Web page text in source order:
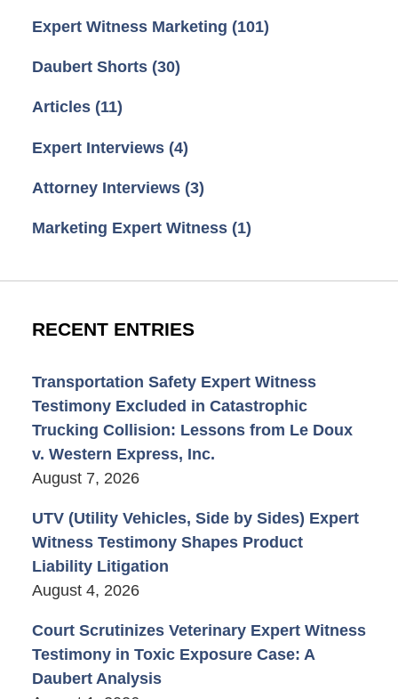
Expert Witness Marketing (101)
Daubert Shorts (30)
Articles (11)
Expert Interviews (4)
Attorney Interviews (3)
Marketing Expert Witness (1)
RECENT ENTRIES
Transportation Safety Expert Witness
Testimony Excluded in Catastrophic
Trucking Collision: Lessons from Le Doux
v. Western Express, Inc.
August 7, 2026
UTV (Utility Vehicles, Side by Sides) Expert
Witness Testimony Shapes Product
Liability Litigation
August 4, 2026
Court Scrutinizes Veterinary Expert Witness
Testimony in Toxic Exposure Case: A
Daubert Analysis